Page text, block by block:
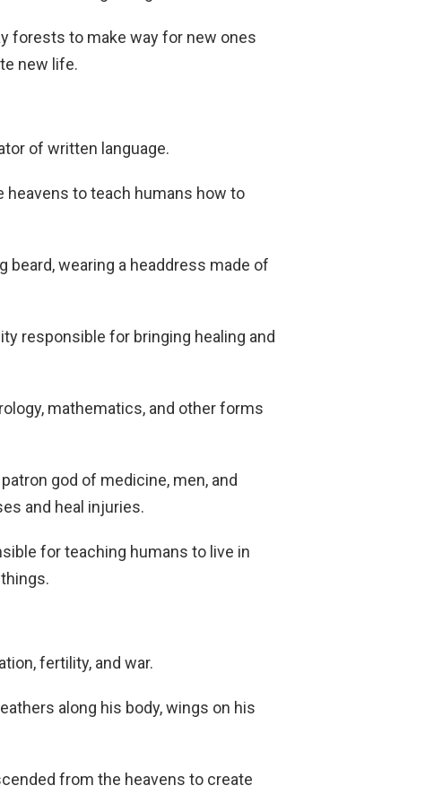
forests to make way for new ones
new life.
of written language.
heavens to teach humans how to
beard, wearing a headdress made of
responsible for bringing healing and
mathematics, and other forms
god of medicine, men, and
and heal injuries.
for teaching humans to live in
fertility, and war.
along his body, wings on his
from the heavens to create